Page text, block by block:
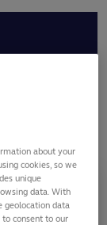
about your
cookies, so we
unique
data. With
geolocation data
consent to our